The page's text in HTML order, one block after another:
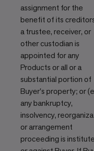
assignment for the
benefit of its
a trustee, receiver, or
other custodian is
appointed for any
Products or all or a
substantial portion of
Buyer's property; or
any bankruptcy,
insolvency,
or arrangement
proceeding is